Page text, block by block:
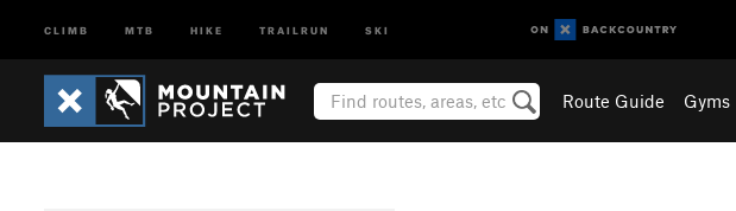
CLIMB MTB HIKE TRAILRUN SKI
Route Guide Gyms